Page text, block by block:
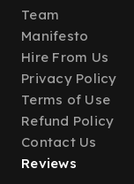
Team
Manifesto
Hire From Us
Privacy Policy
Terms of Use
Refund Policy
Contact Us
Reviews